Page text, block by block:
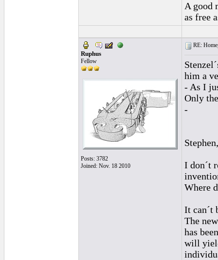
A good
as free
Ruphus
Fellow
Posts: 3782
Joined: Nov. 18 2010
RE:
him a
- As I
Only
-
Stephen,
I don´t
Where
It can´t
The
has
will